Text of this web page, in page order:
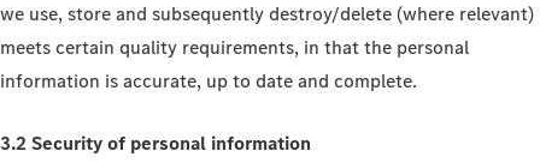
we use, store and subsequently destroy/delete (where relevant)
meets certain quality requirements, in that the personal
information is accurate, up to date and complete.
3.2 Security of personal information